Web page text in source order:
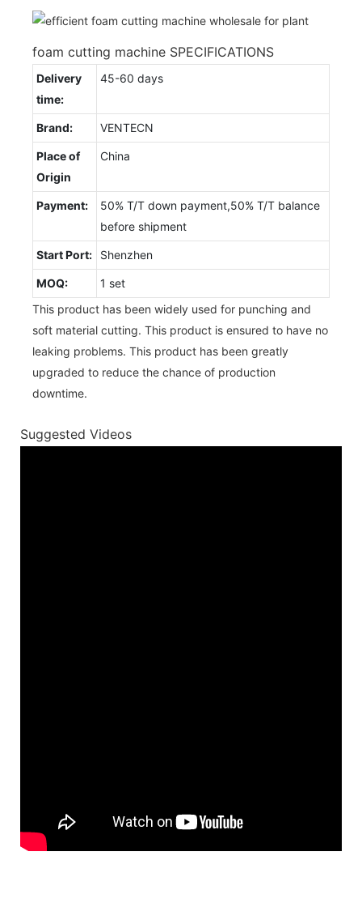
foam cutting machine SPECIFICATIONS
Delivery
time:
45-60 days
Brand: VENTECN
Place of
Origin
China
Payment:
50% T/T down payment,50% T/T balance
before shipment
Start Port: Shenzhen
MOQ:
1 set
This product has been widely used for punching and
soft material cutting. This product is ensured to have no
leaking problems. This product has been greatly
upgraded to reduce the chance of production
downtime.
Suggested Videos